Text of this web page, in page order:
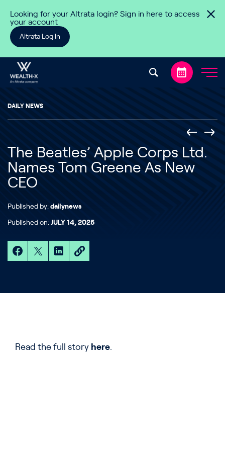
Looking for your Altrata login? Sign in here to access
your account
Altrata Log In
DAILY NEWS
The Beatles’ Apple Corps Ltd.
Names Tom Greene As New
CEO
Published by: dailynews
Published on: JULY 14, 2025
Read the full story here.